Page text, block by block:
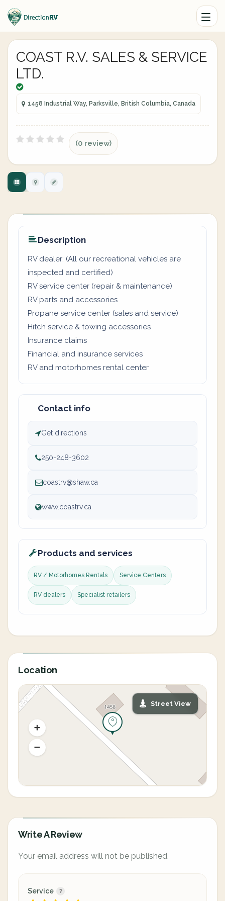
COAST R.V. SALES & SERVICE
LTD.
1458 Industrial Way, Parksville, British Columbia, Canada
(0 review)
Description
RV dealer: (All our recreational vehicles are
inspected and certified)
RV service center (repair & maintenance)
RV parts and accessories
Propane service center (sales and service)
Hitch service & towing accessories
Insurance claims
Financial and insurance services
RV and motorhomes rental center
Contact info
Get directions
250-248-3602
coastrv@shaw.ca
www.coastrv.ca
Products and services
RV / Motorhomes Rentals Service Centers
RV dealers Specialist retailers
Location
Street View
Write A Review
Your email address will not be published.
Service